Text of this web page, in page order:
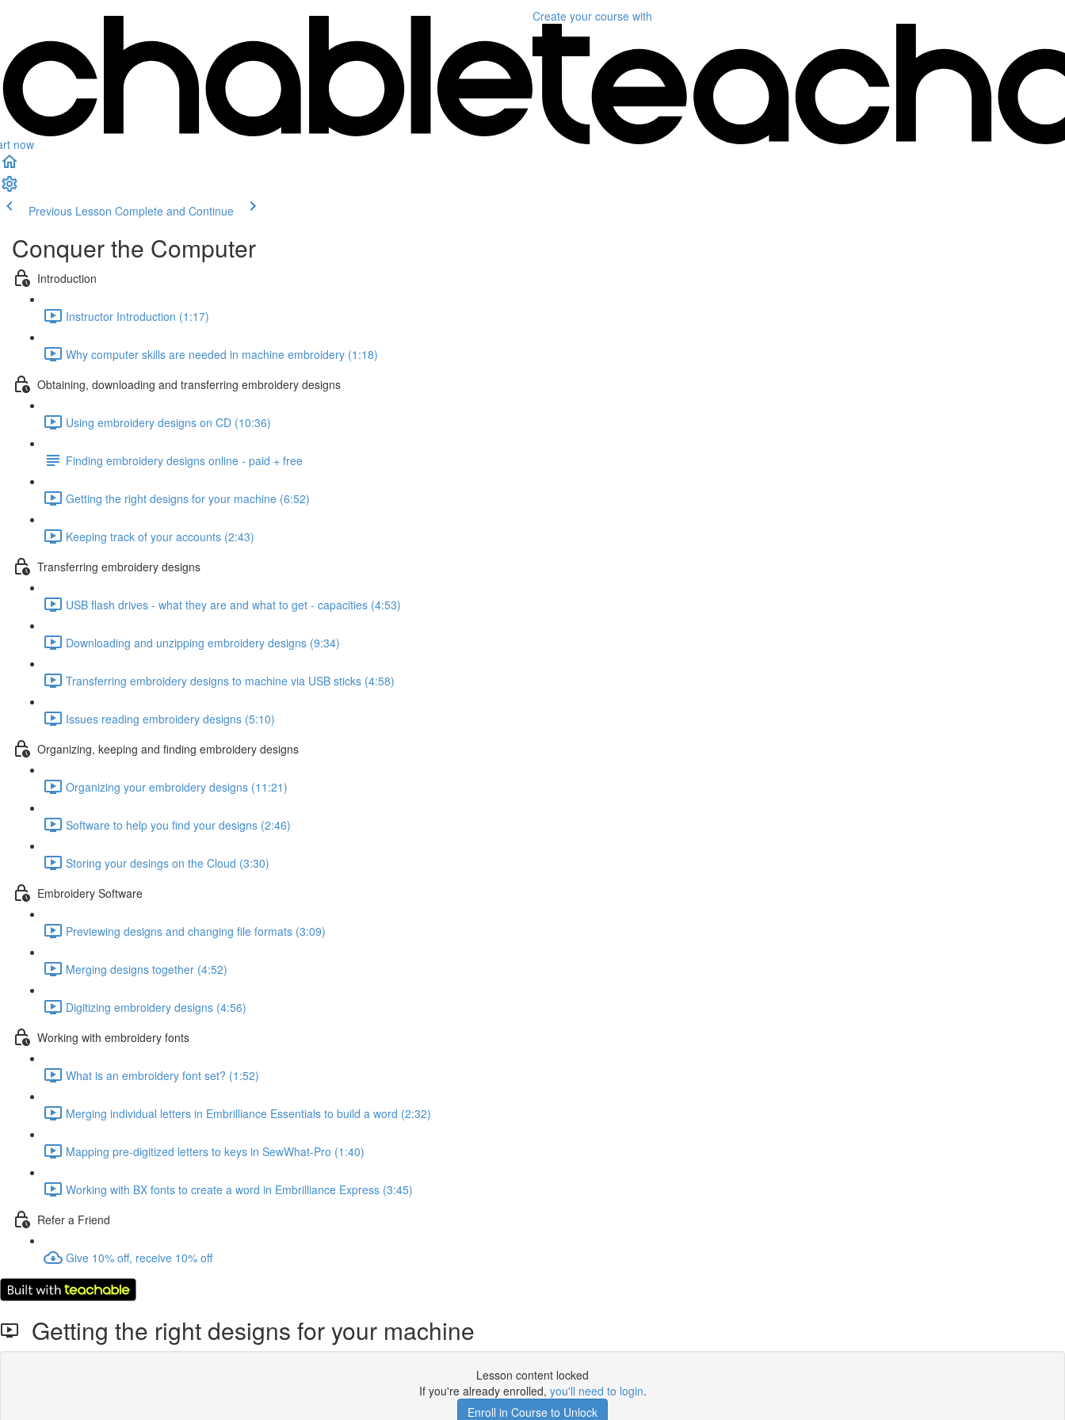
now
Create your course with
Previous Lesson Complete and Continue
Conquer the Computer
Introduction
Instructor Introduction (1:17)
Why computer skills are needed in machine embroidery (1:18)
Obtaining, downloading and transferring embroidery designs
Using embroidery designs on CD (10:36)
Finding embroidery designs online - paid + free
Getting the right designs for your machine (6:52)
Keeping track of your accounts (2:43)
Transferring embroidery designs
USB flash drives - what they are and what to get - capacities (4:53)
Downloading and unzipping embroidery designs (9:34)
Transferring embroidery designs to machine via USB sticks (4:58)
Issues reading embroidery designs (5:10)
Organizing, keeping and finding embroidery designs
Organizing your embroidery designs (11:21)
Software to help you find your designs (2:46)
Storing your desings on the Cloud (3:30)
Embroidery Software
Previewing designs and changing file formats (3:09)
Merging designs together (4:52)
Digitizing embroidery designs (4:56)
Working with embroidery fonts
What is an embroidery font set? (1:52)
Merging individual letters in Embrilliance Essentials to build a word (2:32)
Mapping pre-digitized letters to keys in SewWhat-Pro (1:40)
Working with BX fonts to create a word in Embrilliance Express (3:45)
Refer a Friend
Give 10% off, receive 10% off
Getting the right designs for your machine
Lesson content locked
If you're already enrolled, you'll need to login.
Enroll in Course to Unlock